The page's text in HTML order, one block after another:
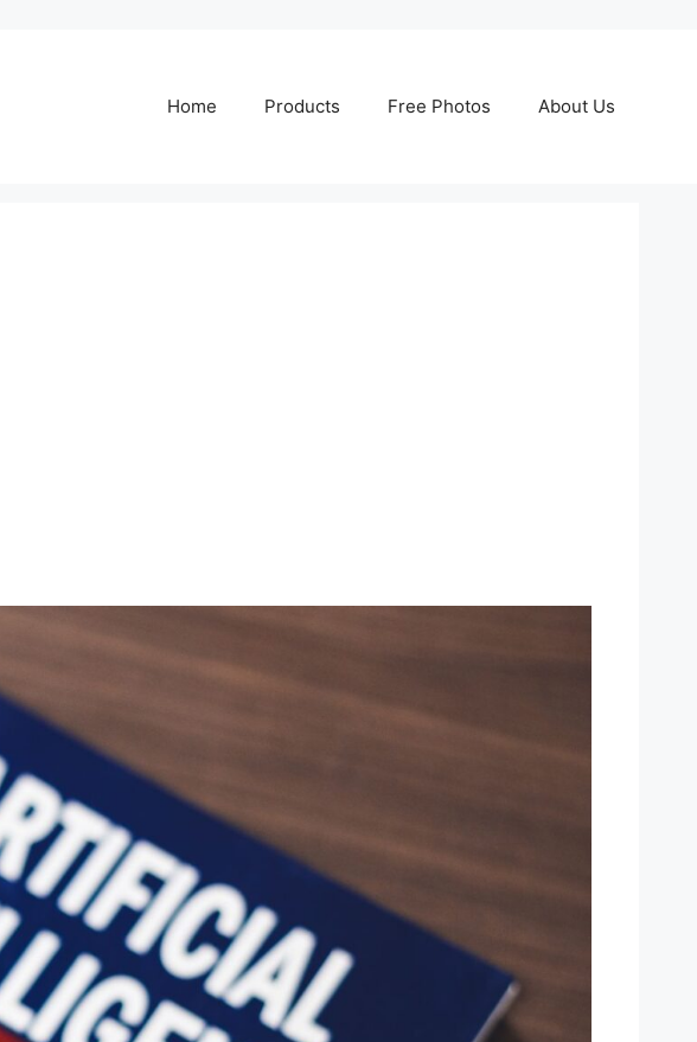
Home Products Free Photos About Us